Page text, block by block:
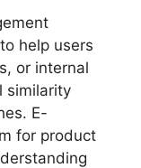
help users
or internal
similarity
E-
for product